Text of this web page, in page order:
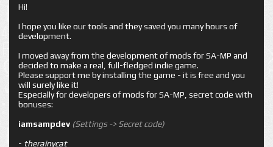
Hi!
I hope you like our tools and they saved you many hours of
development.
I moved away from the development of mods for SA-MP and
decided to make a real, full-fledged indie game.
Please support me by installing the game - it is free and you
will surely like it!
Especially for developers of mods for SA-MP, secret code with
bonuses:
iamsampdev (Settings -> Secret code)
- therainycat